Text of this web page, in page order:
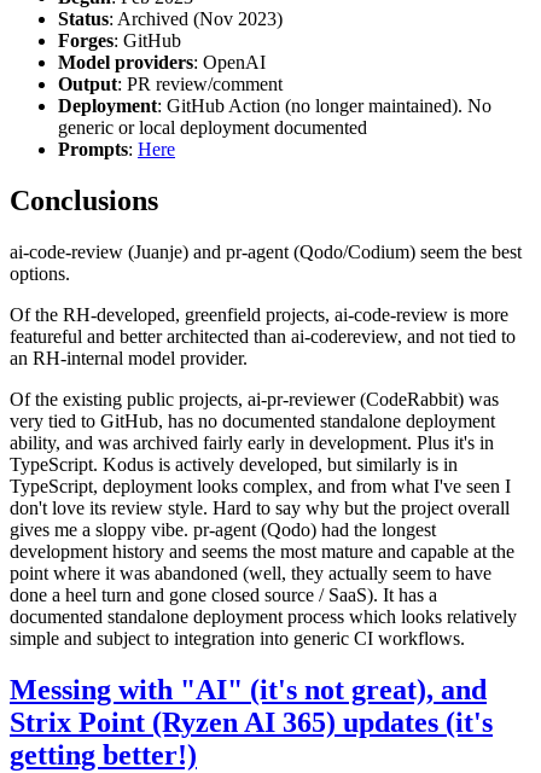
Status: Archived (Nov 2023)
Forges: GitHub
Model providers: OpenAI
Output: PR review/comment
Deployment: GitHub Action (no longer maintained). No
generic or local deployment documented
Prompts: Here
Conclusions
ai-code-review (Juanje) and pr-agent (Qodo/Codium) seem the best
options.
Of the RH-developed, greenfield projects, ai-code-review is more
featureful and better architected than ai-codereview, and not tied to
an RH-internal model provider.
Of the existing public projects, ai-pr-reviewer (CodeRabbit) was
very tied to GitHub, has no documented standalone deployment
ability, and was archived fairly early in development. Plus it's in
TypeScript. Kodus is actively developed, but similarly is in
TypeScript, deployment looks complex, and from what I've seen I
don't love its review style. Hard to say why but the project overall
gives me a sloppy vibe. pr-agent (Qodo) had the longest
development history and seems the most mature and capable at the
point where it was abandoned (well, they actually seem to have
done a heel turn and gone closed source / SaaS). It has a
documented standalone deployment process which looks relatively
simple and subject to integration into generic CI workflows.
Messing with "AI" (it's not great), and
Strix Point (Ryzen AI 365) updates (it's
getting better!)